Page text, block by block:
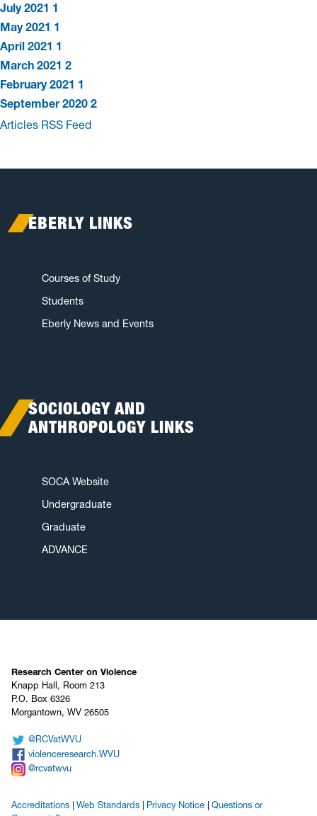
July 2021 1
May 2021 1
April 2021 1
March 2021 2
February 2021 1
September 2020 2
Articles RSS Feed
EBERLY LINKS
Courses of Study
Students
Eberly News and Events
SOCIOLOGY AND
ANTHROPOLOGY LINKS
SOCA Website
Undergraduate
Graduate
ADVANCE
Research Center on Violence
Knapp Hall, Room 213
P.O. Box 6326
Morgantown, WV 26505
@RCVatWVU
violenceresearch.WVU
@rcvatwvu
Accreditations Web Standards Privacy Notice
Questions or